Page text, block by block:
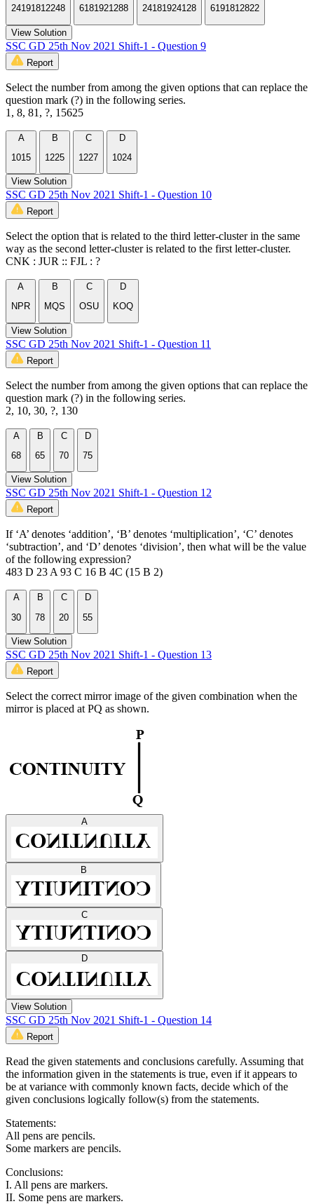
24191812248
6181921288
24181924128
6191812822
View Solution
SSC GD 25th Nov 2021 Shift-1 - Question 9
Report
Select the number from among the given options that can replace the
question mark (?) in the following series.
1, 8, 81, ?, 15625
A
1015
B
1225
C
1227
D
1024
View Solution
SSC GD 25th Nov 2021 Shift-1 - Question 10
Report
Select the option that is related to the third letter-cluster in the same
way as the second letter-cluster is related to the first letter-cluster.
CNK : JUR :: FJL : ?
A
NPR
B
MQS
C
OSU
D
KOQ
View Solution
SSC GD 25th Nov 2021 Shift-1 - Question 11
Report
Select the number from among the given options that can replace the
question mark (?) in the following series.
2, 10, 30, ?, 130
A
68
B
65
C
70
D
75
View Solution
SSC GD 25th Nov 2021 Shift-1 - Question 12
Report
If ‘A’ denotes ‘addition’, ‘B’ denotes ‘multiplication’, ‘C’ denotes
‘subtraction’, and ‘D’ denotes ‘division’, then what will be the value
of the following expression?
483 D 23 A 93 C 16 B 4C (15 B 2)
A
30
B
78
C
20
D
55
View Solution
SSC GD 25th Nov 2021 Shift-1 - Question 13
Report
Select the correct mirror image of the given combination when the
mirror is placed at PQ as shown.
A
B
C
D
View Solution
SSC GD 25th Nov 2021 Shift-1 - Question 14
Report
Read the given statements and conclusions carefully. Assuming that
the information given in the statements is true, even if it appears to
be at variance with commonly known facts, decide which of the
given conclusions logically follow(s) from the statements.
Statements:
All pens are pencils.
Some markers are pencils.
Conclusions:
I. All pens are markers.
II. Some pens are markers.